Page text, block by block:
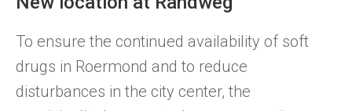
To ensure the continued availability of soft
drugs in Roermond and to reduce
disturbances in the city center, the